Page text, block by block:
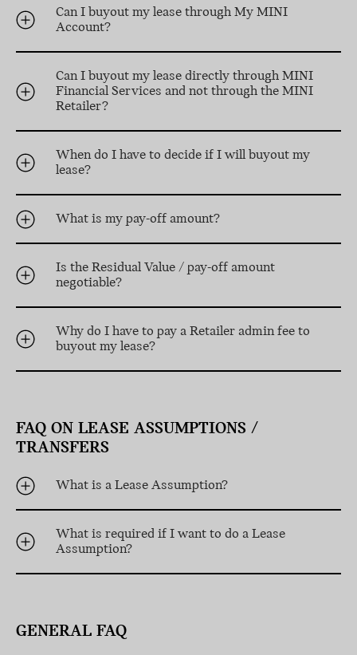
Can I buyout my lease through My MINI
Account?
Can I buyout my lease directly through MINI
Financial Services and not through the MINI
Retailer?
When do I have to decide if I will buyout my
lease?
What is my pay-off amount?
Is the Residual Value / pay-off amount
negotiable?
Why do I have to pay a Retailer admin fee to
buyout my lease?
FAQ ON LEASE ASSUMPTIONS /
TRANSFERS
What is a Lease Assumption?
What is required if I want to do a Lease
Assumption?
GENERAL FAQ